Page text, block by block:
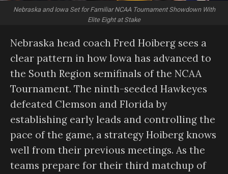
Nebraska and Iowa Set for Familiar NCAA Tournament Showdown With
Elite Eight at Stake
Nebraska head coach Fred Hoiberg sees a
clear pattern in how Iowa has advanced to
the South Region semifinals of the NCAA
Tournament. The ninth-seeded Hawkeyes
defeated Clemson and Florida by
establishing early leads and controlling the
pace of the game, a strategy Hoiberg knows
well from their previous meetings. As the
teams prepare for their third matchup of